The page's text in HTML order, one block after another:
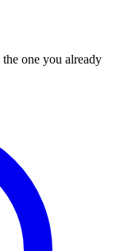
one you already